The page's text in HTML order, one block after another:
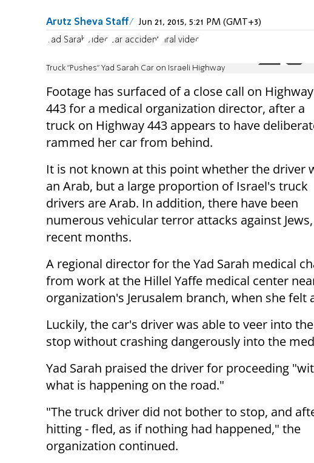
Arutz Sheva Staff Jun 21, 2015, 5:21 PM (GMT+3)
Yad Sarah Video car accident viral video
Truck "Pushes" Yad Sarah Car on Israeli Highway
Footage has surfaced of a close call on Highway
443 for a medical organization director, after a
truck on Highway 443 appears to have
rammed her car from behind.
It is not known at this point whether the driver
an Arab, but a large proportion of Israel's truck
drivers are Arab. In addition, there have been
numerous vehicular terror attacks against
recent months.
A regional director for the Yad Sarah medical
from work at the Hillel Yaffe medical center
organization's Jerusalem branch, when she felt
Luckily, the car's driver was able to veer into
stop without crashing dangerously into the
Yad Sarah praised the driver for proceeding
what is happening on the road."
"The truck driver did not bother to stop, and
hitting - fled, as if nothing had happened," the
organization continued.